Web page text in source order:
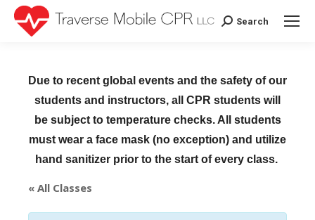
Search:
Search
Due to recent global events and the safety of our
students and instructors, all CPR students will
be subject to temperature checks. All students
must wear a face mask (no exception) and utilize
hand sanitizer prior to the start of every class.
« All Classes